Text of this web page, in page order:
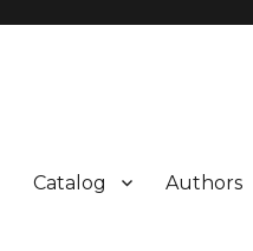
Catalog Authors